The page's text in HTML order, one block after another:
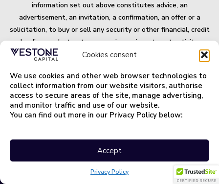
Cookies consent
We use cookies and other web browser technologies to
collect information from our website visitors, authorise
access to secure areas of the site, manage advertising,
and monitor traffic and use of our website.
You can find out more in our Privacy Policy below:
Accept
Privacy Policy
information set out above constitutes advice, an
advertisement, an invitation, a confirmation, an offer or a
solicitation, to buy or sell any security or other financial, credit
or lending product or to engage in any investment activity, or
an offer of any banking or financial service. Some products
for you and may not be available in all jurisdictions. All
securities and financial products or instrument transactions
involve risks.
Important Terms and Information.